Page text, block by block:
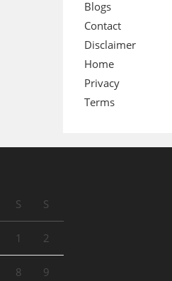
Blogs
Contact
Disclaimer
Home
Privacy
Terms
S S
1 2
8 9